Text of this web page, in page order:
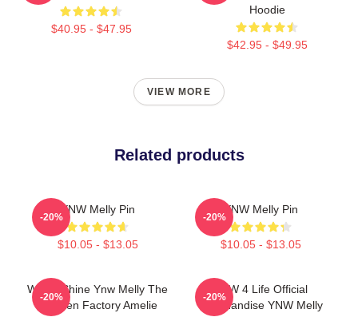
$40.95 - $47.95
Hoodie
$42.95 - $49.95
VIEW MORE
Related products
YNW Melly Pin
$10.05 - $13.05
-20%
YNW Melly Pin
$10.05 - $13.05
-20%
We All Shine Ynw Melly The
Chicken Factory Amelie
-20%
YNW 4 Life Official
Merchandise YNW Melly
-20%